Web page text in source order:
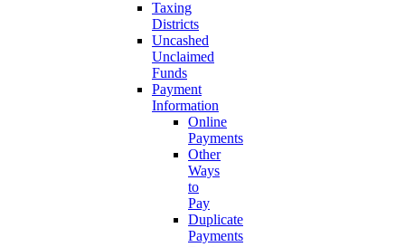
Taxing
Districts
Uncashed
Unclaimed
Funds
Payment
Information
Online
Payments
Other
Ways
to
Pay
Duplicate
Payments